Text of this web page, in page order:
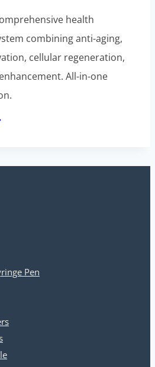
health
combining anti-aging,
cellular regeneration,
All-in-one
Pen